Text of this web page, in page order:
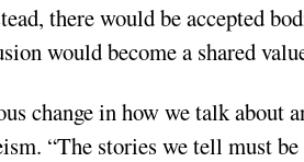
there would be accepted
would become a shared
change in how we talk
“The stories we tell must